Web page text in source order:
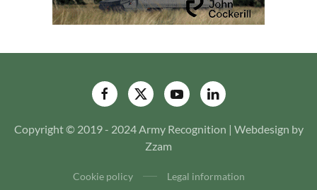
Copyright © 2019 - 2024 Army Recognition | Webdesign by
Zzam
Cookie policy Legal information